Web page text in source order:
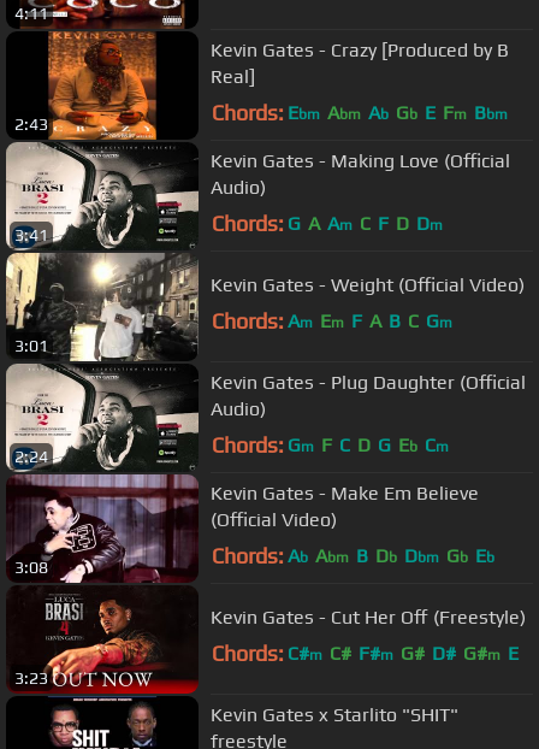
4:11
2:43
Kevin Gates - Crazy [Produced by B
Real]
Chords: Ebm Abm Ab Gb E Fm Bbm
3:41
Kevin Gates - Making Love (Official
Audio)
Chords: G A Am C F D Dm
3:01
Kevin Gates - Weight (Official Video)
Chords: Am Em F A B C Gm
2:24
Kevin Gates - Plug Daughter (Official
Audio)
Chords: Gm F C D G Eb Cm
3:08
Kevin Gates - Make Em Believe
(Official Video)
Chords: Ab Abm B Db Dbm Gb Eb
3:23
Kevin Gates - Cut Her Off (Freestyle)
Chords: C#m C# F#m G# D# G#m E
Kevin Gates x Starlito "SHIT"
freestyle